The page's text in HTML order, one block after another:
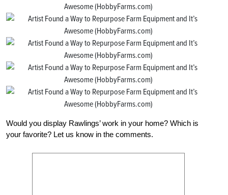
Would you display Rawlings’ work in your home? Which is
your favorite? Let us know in the comments.